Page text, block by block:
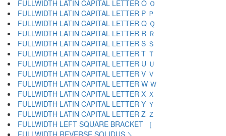
FULLWIDTH LATIN CAPITAL LETTER O Ｏ
FULLWIDTH LATIN CAPITAL LETTER P Ｐ
FULLWIDTH LATIN CAPITAL LETTER Q Ｑ
FULLWIDTH LATIN CAPITAL LETTER R Ｒ
FULLWIDTH LATIN CAPITAL LETTER S Ｓ
FULLWIDTH LATIN CAPITAL LETTER T Ｔ
FULLWIDTH LATIN CAPITAL LETTER U Ｕ
FULLWIDTH LATIN CAPITAL LETTER V Ｖ
FULLWIDTH LATIN CAPITAL LETTER W Ｗ
FULLWIDTH LATIN CAPITAL LETTER X Ｘ
FULLWIDTH LATIN CAPITAL LETTER Y Ｙ
FULLWIDTH LATIN CAPITAL LETTER Z Ｚ
FULLWIDTH LEFT SQUARE BRACKET ［
FULLWIDTH REVERSE SOLIDUS ＼